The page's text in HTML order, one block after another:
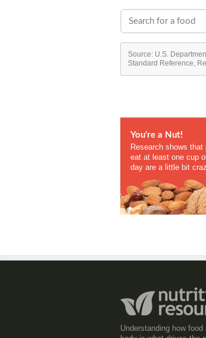
Source: U.S.
Standard Reference,
You're a Nut!
Research shows that
eat at least one cup
day are a little bit
Understanding how